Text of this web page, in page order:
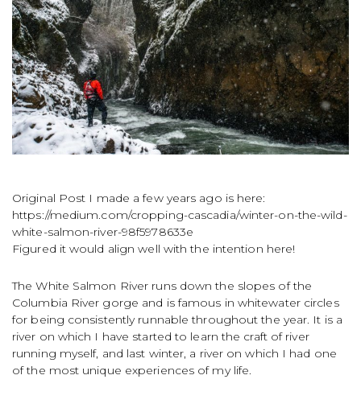
Original Post I made a few years ago is here:
https://medium.com/cropping-cascadia/winter-on-the-wild-
white-salmon-river-98f5978633e
Figured it would align well with the intention here!
The White Salmon River runs down the slopes of the
Columbia River gorge and is famous in whitewater circles
for being consistently runnable throughout the year. It is a
river on which I have started to learn the craft of river
running myself, and last winter, a river on which I had one
of the most unique experiences of my life.